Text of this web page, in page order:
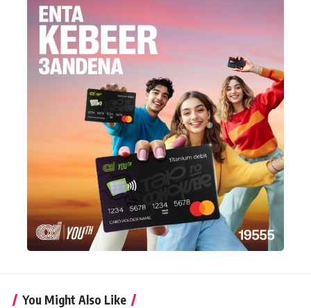
You Might Also Like